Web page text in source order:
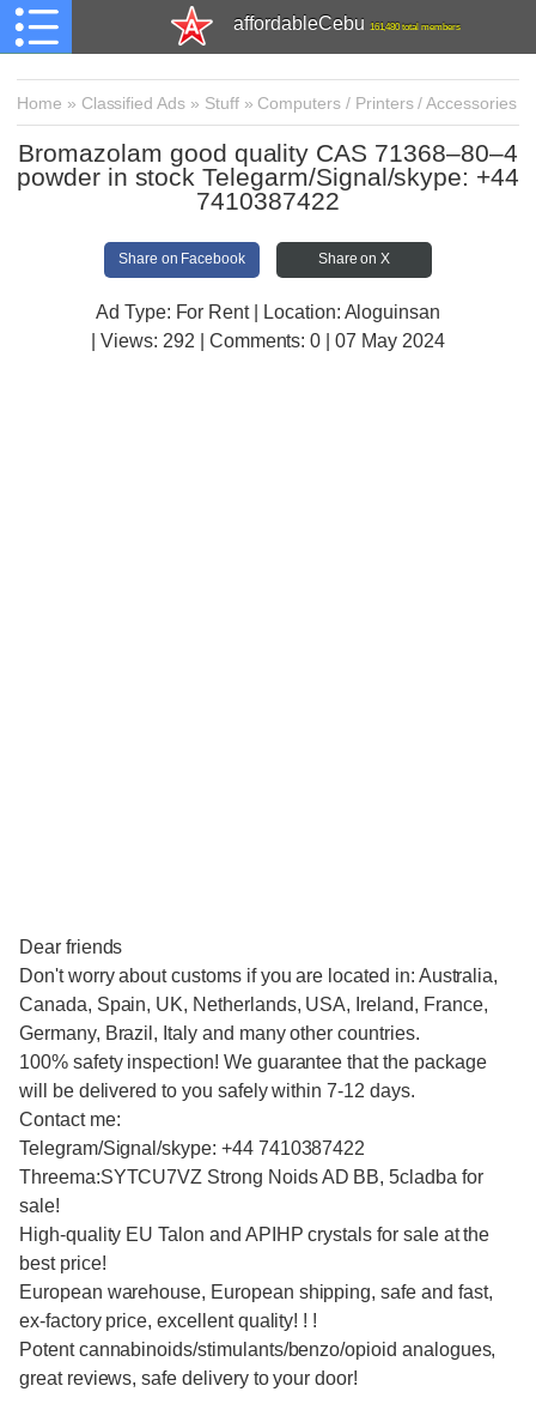
affordableCebu 161,480 total members
Home » Classified Ads » Stuff» Computers / Printers / Accessories
Bromazolam good quality CAS 71368–80–4
powder in stock Telegarm/Signal/skype: +44
7410387422
Share on Facebook Share on X
Ad Type: For Rent | Location: Aloguinsan
| Views: 292 | Comments:0 | 07 May 2024
Dear friends
Don't worry about customs if you are located in: Australia,
Canada, Spain, UK, Netherlands, USA, Ireland, France,
Germany, Brazil, Italy and many other countries.
100% safety inspection! We guarantee that the package
will be delivered to you safely within 7-12 days.
Contact me:
Telegram/Signal/skype: +44 7410387422
Threema:SYTCU7VZ Strong Noids AD BB, 5cladba for
sale!
High-quality EU Talon and APIHP crystals for sale at the
best price!
European warehouse, European shipping, safe and fast,
ex-factory price, excellent quality! ! !
Potent cannabinoids/stimulants/benzo/opioid analogues,
great reviews, safe delivery to your door!